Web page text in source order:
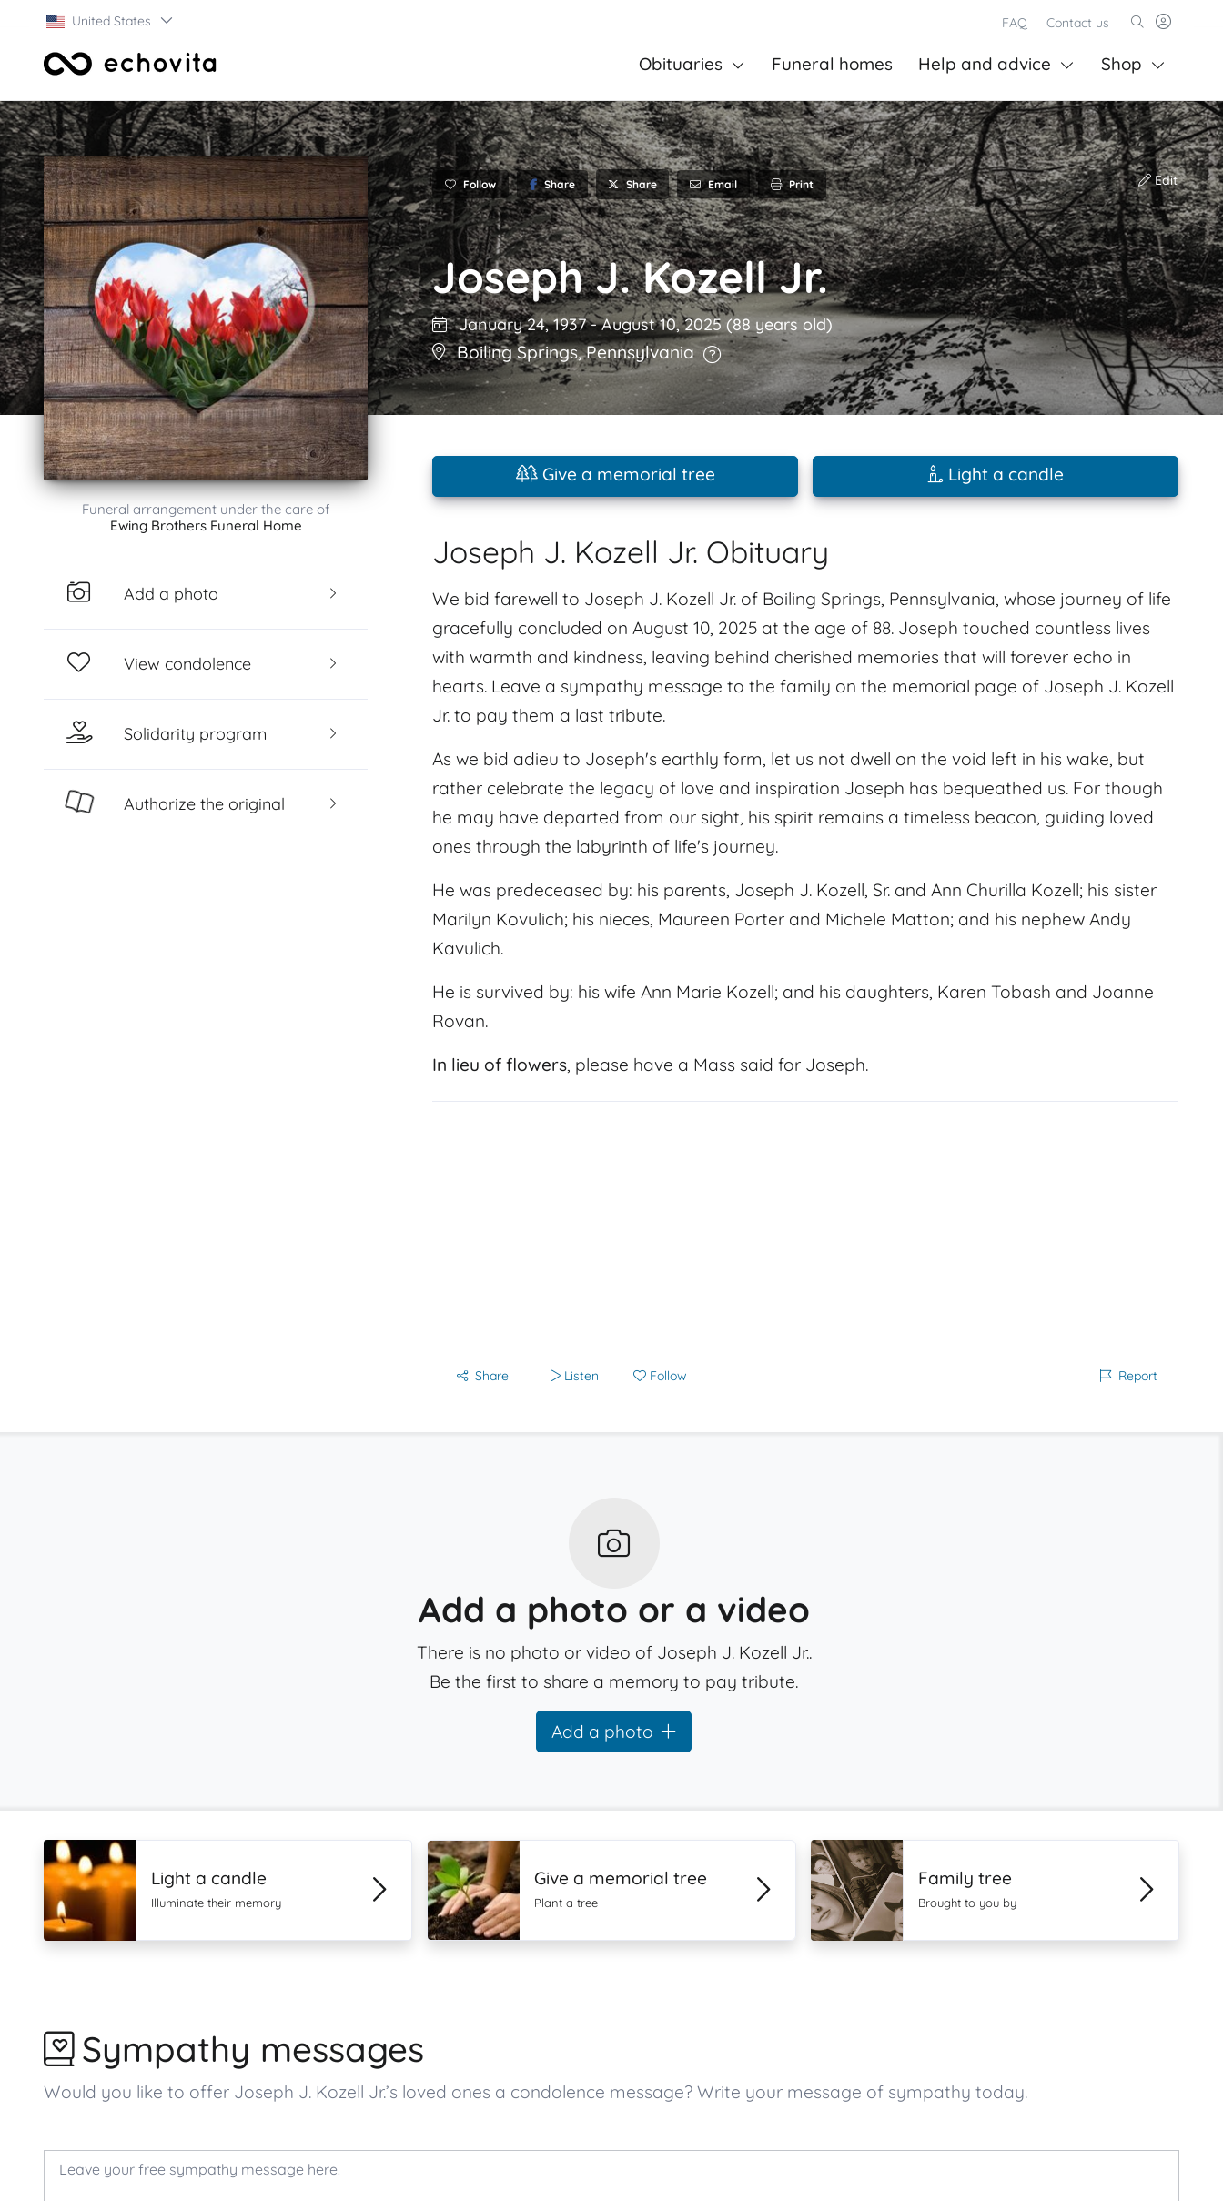
United States FAQ Contact us
Obituaries Funeral homes Help and advice Shop
Funeral arrangement under the care of
Ewing Brothers Funeral Home
Add a photo
View condolence
Solidarity program
Authorize the original
Follow Share Share Email Print Edit
Joseph J. Kozell Jr.
January 24, 1937-August 10, 2025 (88 years old)
Boiling Springs,Pennsylvania
Give a memorial tree Light a candle
Joseph J. Kozell Jr. Obituary
We bid farewell to Joseph J. Kozell Jr. of Boiling Springs, Pennsylvania, whose journey of life
gracefully concluded on August 10, 2025 at the age of 88. Joseph touched countless lives
with warmth and kindness, leaving behind cherished memories that will forever echo in
hearts. Leave a sympathy message to the family on the memorial page of Joseph J. Kozell
Jr. to pay them a last tribute.
As we bid adieu to Joseph's earthly form, let us not dwell on the void left in his wake, but
rather celebrate the legacy of love and inspiration Joseph has bequeathed us. For though
he may have departed from our sight, his spirit remains a timeless beacon, guiding loved
ones through the labyrinth of life's journey.
He was predeceased by: his parents, Joseph J. Kozell, Sr. and Ann Churilla Kozell; his sister
Marilyn Kovulich; his nieces, Maureen Porter and Michele Matton; and his nephew Andy
Kavulich.
He is survived by: his wife Ann Marie Kozell; and his daughters, Karen Tobash and Joanne
Rovan.
In lieu of flowers, please have a Mass said for Joseph.
Share Listen Follow Report
Add a photo or a video
There is no photo or video of Joseph J. Kozell Jr..
Be the first to share a memory to pay tribute.
Add a photo
Light a candle
Illuminate their memory
Give a memorial tree
Plant a tree
Family tree
Brought to you by
Sympathy messages
Would you like to offer Joseph J. Kozell Jr.’s loved ones a condolence message? Write your message of sympathy today.